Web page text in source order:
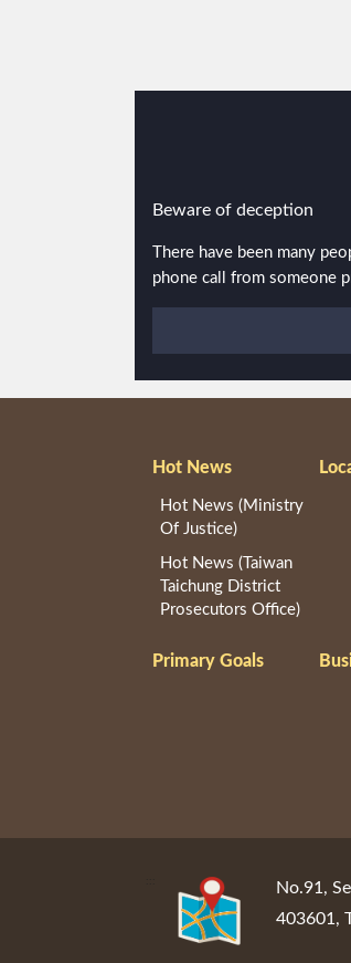
Beware of deception
There have been many
phone call from someone
Hot News
Hot News (Ministry
Of Justice)
Hot News (Taiwan
Taichung District
Prosecutors Office)
Primary Goals
No.91,
403601,